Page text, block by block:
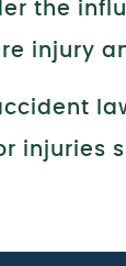
the
injury
injuries